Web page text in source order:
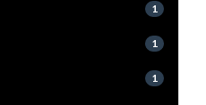
1
1
1